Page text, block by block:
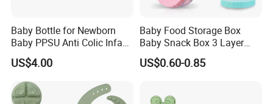
Baby Bottle for Newborn
Baby PPSU Anti Colic Infant
Bottles Wide Neck Breast-
Like Nipple Slow Flow
Breastfeeding Toddler Bottle
US$4.00
Baby Food Storage Box
Baby Snack Box 3 Layer
Detachable Milk Powder
Container
US$0.60-0.85